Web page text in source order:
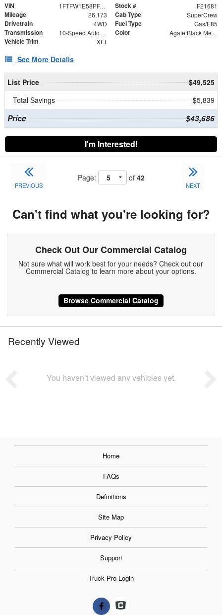
VIN 1FTFW1E58PFA87365 Stock # F21681
Mileage 26,173 Cab Type SuperCrew
Drivetrain 4WD Fuel Type Gas/E85
Transmission 10-Speed Automatic Color Agate Black Metallic
Vehicle Trim XLT
See More Details
List Price
$49,525
Total Savings
$5,839
Price $43,686
I'm Interested!
PREVIOUS
Page: of 42
NEXT
Can't find what you're looking for?
Check Out Our Commercial Catalog
Not sure what will work best for your needs? Check out our
Commercial Catalog to learn more about your options.
Browse Commercial Catalog
Recently Viewed
You haven’t viewed any vehicles yet.
Home
FAQs
Definitions
Site Map
Privacy Policy
Support
Truck Pro Login